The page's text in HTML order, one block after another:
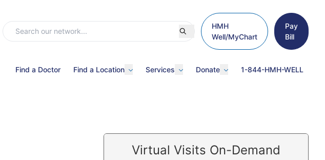
HMH
Well/MyChart
Pay
Bill
Find a Doctor Find a Location Services Donate 1-844-HMH-WELL
Virtual Visits On-Demand